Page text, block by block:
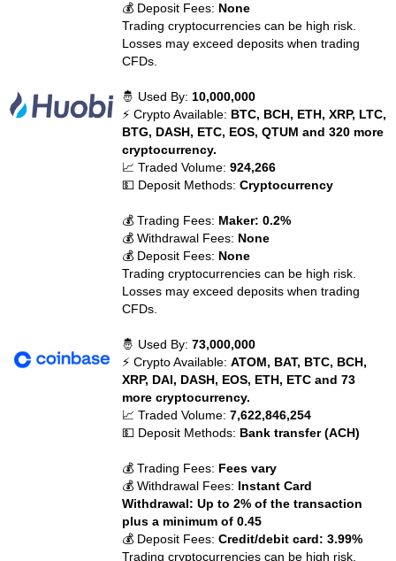
💰 Deposit Fees: None
Trading cryptocurrencies can be high risk.
Losses may exceed deposits when trading
CFDs.
🤴 Used By: 10,000,000
⚡ Crypto Available: BTC, BCH, ETH, XRP, LTC,
BTG, DASH, ETC, EOS, QTUM and 320 more
cryptocurrency.
📈 Traded Volume:924,266
💵 Deposit Methods:Cryptocurrency
💰 Trading Fees: Maker: 0.2%
💰 Withdrawal Fees: None
💰 Deposit Fees: None
Trading cryptocurrencies can be high risk.
Losses may exceed deposits when trading
CFDs.
🤴 Used By:73,000,000
⚡ Crypto Available:ATOM, BAT, BTC, BCH,
XRP, DAI, DASH, EOS, ETH, ETC and 73
more cryptocurrency.
📈 Traded Volume:7,622,846,254
💵 Deposit Methods: Bank transfer (ACH)
💰 Trading Fees: Fees vary
💰 Withdrawal Fees: Instant Card
Withdrawal: Up to 2% of the transaction
plus a minimum of 0.45
💰 Deposit Fees:Credit/debit card: 3.99%
Trading cryptocurrencies can be high risk.